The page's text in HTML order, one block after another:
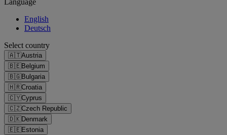
Language
English
Deutsch
Select country
🇦🇹Austria
🇧🇪Belgium
🇧🇬Bulgaria
🇭🇷Croatia
🇨🇾Cyprus
🇨🇿Czech Republic
🇩🇰Denmark
🇪🇪Estonia